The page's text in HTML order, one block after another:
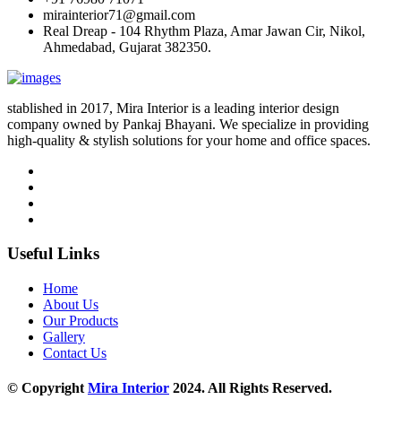
mirainterior71@gmail.com
Real Dreap - 104 Rhythm Plaza, Amar Jawan Cir, Nikol,
Ahmedabad, Gujarat 382350.
stablished in 2017, Mira Interior is a leading interior design
company owned by Pankaj Bhayani. We specialize in providing
high-quality & stylish solutions for your home and office spaces.
Useful Links
Home
About Us
Our Products
Gallery
Contact Us
© CopyrightMira Interior 2024. All Rights Reserved.